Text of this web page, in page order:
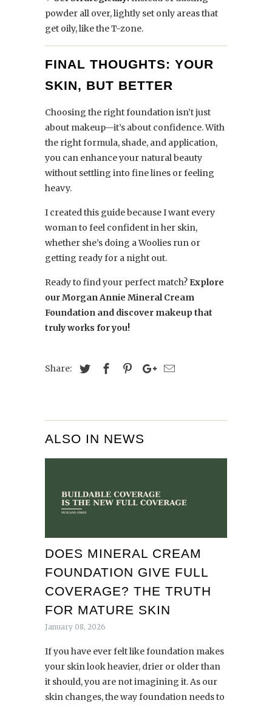
powder all over, lightly set only areas that
get oily, like the T-zone.
FINAL THOUGHTS: YOUR
SKIN, BUT BETTER
Choosing the right foundation isn’t just
about makeup—it’s about confidence. With
the right formula, shade, and application,
you can enhance your natural beauty
without settling into fine lines or feeling
heavy.
I created this guide because I want every
woman to feel confident in her skin,
whether she’s doing a Woolies run or
getting ready for a night out.
Ready to find your perfect match? Explore
our Morgan Annie Mineral Cream
Foundation and discover makeup that
truly works for you!
Share:
ALSO IN NEWS
DOES MINERAL CREAM
FOUNDATION GIVE FULL
COVERAGE? THE TRUTH
FOR MATURE SKIN
January 08, 2026
If you have ever felt like foundation makes
your skin look heavier, drier or older than
it should, you are not imagining it. As our
skin changes, the way foundation needs to